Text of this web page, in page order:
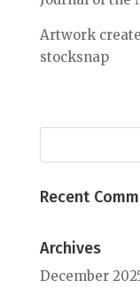
Artwork
stocksnap
Recent
Archives
December